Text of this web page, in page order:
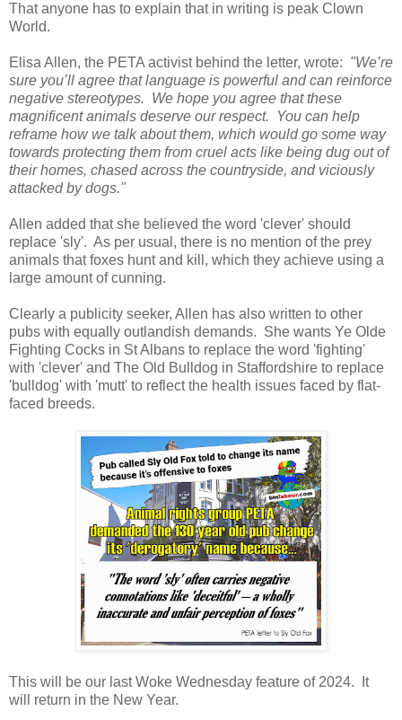
That anyone has to explain that in writing is peak Clown
World.
Elisa Allen, the PETA activist behind the letter, wrote: "We’re
sure you’ll agree that language is powerful and can reinforce
negative stereotypes. We hope you agree that these
magnificent animals deserve our respect. You can help
reframe how we talk about them, which would go some way
towards protecting them from cruel acts like being dug out of
their homes, chased across the countryside, and viciously
attacked by dogs."
Allen added that she believed the word 'clever' should
replace 'sly'. As per usual, there is no mention of the prey
animals that foxes hunt and kill, which they achieve using a
large amount of cunning.
Clearly a publicity seeker, Allen has also written to other
pubs with equally outlandish demands. She wants Ye Olde
Fighting Cocks in St Albans to replace the word 'fighting'
with 'clever' and The Old Bulldog in Staffordshire to replace
'bulldog' with 'mutt' to reflect the health issues faced by flat-
faced breeds.
This will be our last Woke Wednesday feature of 2024. It
will return in the New Year.